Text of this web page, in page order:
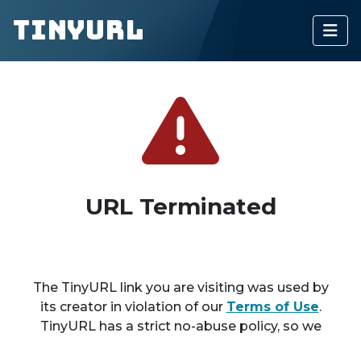
TinyURL
URL Terminated
The TinyURL link you are visiting was used by
its creator in violation of our Terms of Use.
TinyURL has a strict no-abuse policy, so we